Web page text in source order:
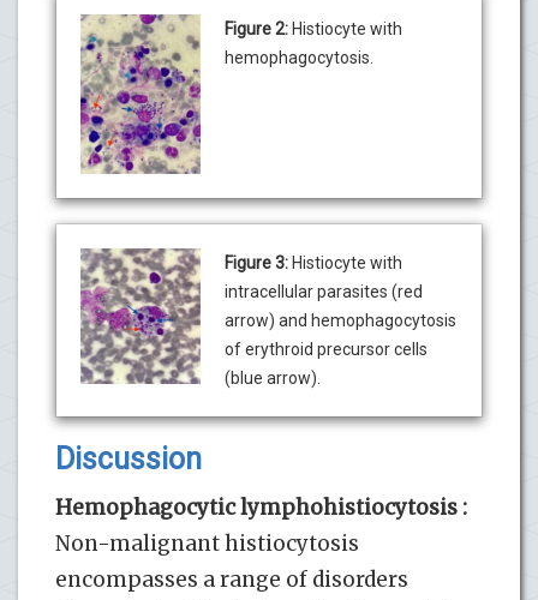
Figure 2: Histiocyte with
hemophagocytosis.
Figure 3: Histiocyte with
intracellular parasites (red
arrow) and hemophagocytosis
of erythroid precursor cells
(blue arrow).
Discussion
Hemophagocytic lymphohistiocytosis :
Non-malignant histiocytosis
encompasses a range of disorders